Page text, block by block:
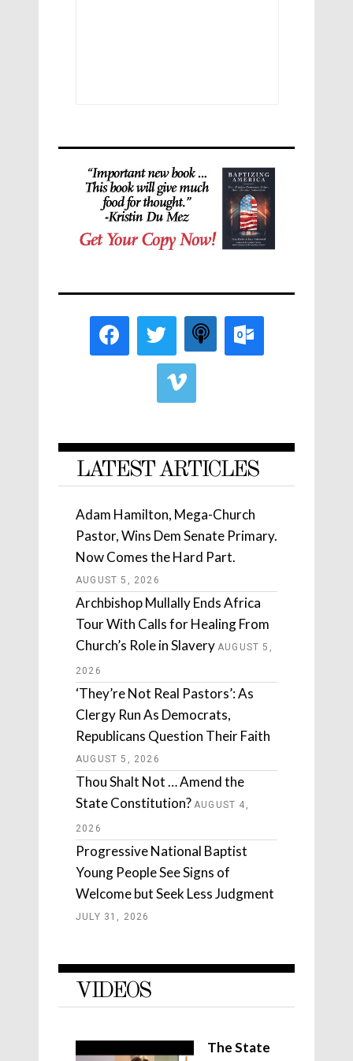
LATEST ARTICLES
Adam Hamilton, Mega-Church
Pastor, Wins Dem Senate Primary.
Now Comes the Hard Part.
AUGUST 5, 2026
Archbishop Mullally Ends Africa
Tour With Calls for Healing From
Church’s Role in Slavery AUGUST 5,
2026
‘They’re Not Real Pastors’: As
Clergy Run As Democrats,
Republicans Question Their Faith
AUGUST 5, 2026
Thou Shalt Not … Amend the
State Constitution? AUGUST 4,
2026
Progressive National Baptist
Young People See Signs of
Welcome but Seek Less Judgment
JULY 31, 2026
VIDEOS
The State